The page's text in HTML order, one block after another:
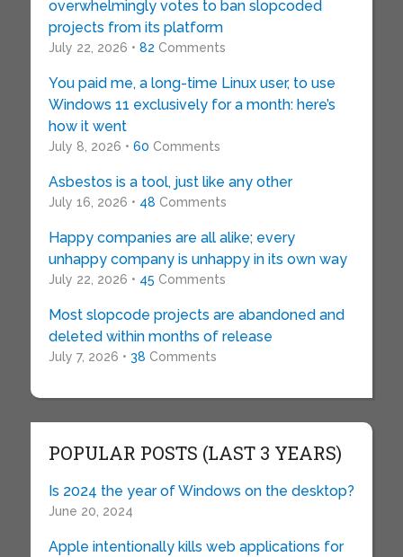
overwhelmingly votes to ban slopcoded
projects from its platform
July 22, 2026 • 82 Comments
You paid me, a long-time Linux user, to use
Windows 11 exclusively for a month: here’s
how it went
July 8, 2026 • 60 Comments
Asbestos is a tool, just like any other
July 16, 2026 • 48 Comments
Happy companies are all alike; every
unhappy company is unhappy in its own way
July 22, 2026 • 45 Comments
Most slopcode projects are abandoned and
deleted within months of release
July 7, 2026 • 38 Comments
POPULAR POSTS (LAST 3 YEARS)
Is 2024 the year of Windows on the desktop?
June 20, 2024
Apple intentionally kills web applications for